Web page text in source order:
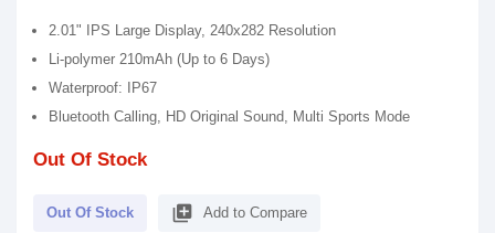
2.01" IPS Large Display, 240x282 Resolution
Li-polymer 210mAh (Up to 6 Days)
Waterproof: IP67
Bluetooth Calling, HD Original Sound, Multi Sports Mode
Out Of Stock
Out Of Stock library_add Add to Compare